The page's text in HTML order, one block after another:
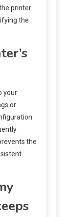
printer
the
your
or
the